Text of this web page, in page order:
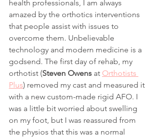
health professionals, I am always
amazed by the orthotics interventions
that people assist with issues to
overcome them. Unbelievable
technology and modern medicine is a
godsend. The first day of rehab, my
orthotist (Steven Owens at Orthotists
Plus) removed my cast and measured it
with a new custom-made rigid AFO. I
was a little bit worried about swelling
on my foot, but I was reassured from
the physios that this was a normal